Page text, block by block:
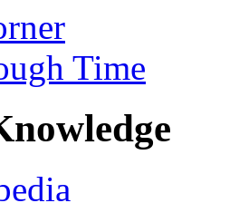
Time